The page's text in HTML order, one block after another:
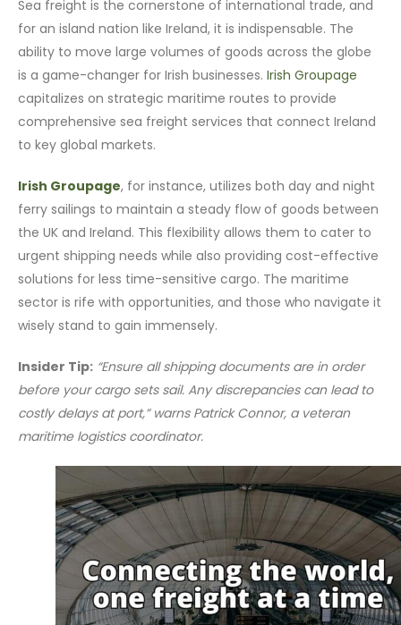
Sea freight is the cornerstone of international trade, and
for an island nation like Ireland, it is indispensable. The
ability to move large volumes of goods across the globe
is a game-changer for Irish businesses.Irish Groupage
capitalizes on strategic maritime routes to provide
comprehensive sea freight services that connect Ireland
to key global markets.
Irish Groupage, for instance, utilizes both day and night
ferry sailings to maintain a steady flow of goods between
the UK and Ireland. This flexibility allows them to cater to
urgent shipping needs while also providing cost-effective
solutions for less time-sensitive cargo. The maritime
sector is rife with opportunities, and those who navigate it
wisely stand to gain immensely.
Insider Tip: “Ensure all shipping documents are in order
before your cargo sets sail. Any discrepancies can lead to
costly delays at port,” warns Patrick Connor, a veteran
maritime logistics coordinator.